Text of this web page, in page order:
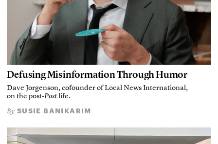
Defusing Misinformation Through Humor
Dave Jorgenson, cofounder of Local News International,
on the post-Postlife.
By SUSIE BANIKARIM